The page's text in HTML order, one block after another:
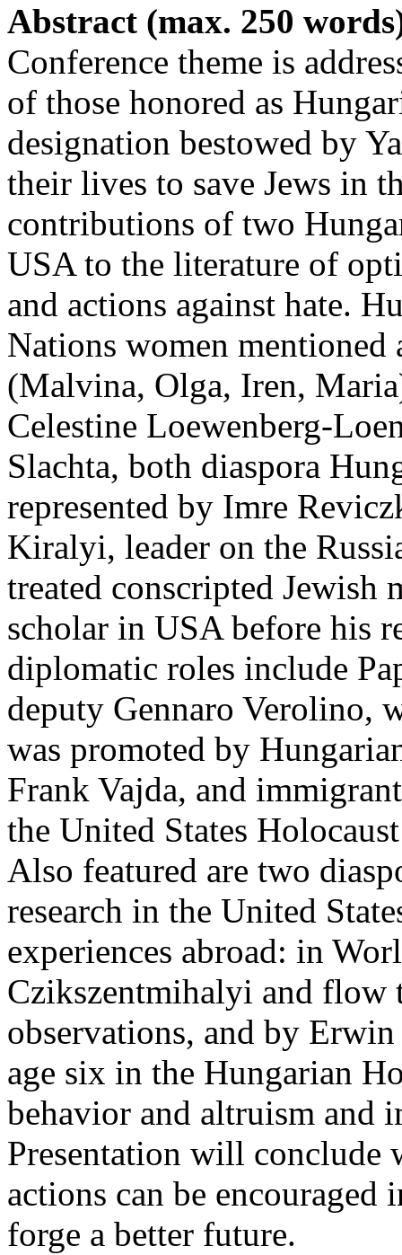
Abstract (max. 250
Conference theme is
of those honored as
designation bestowed by
their lives to save Jews in
contributions of two
USA to the literature of
and actions against hate.
Nations women
(Malvina, Olga, Iren,
Celestine Loewenberg-
Slachta, both diaspora
represented by Imre
Kiralyi, leader on the
treated conscripted Jewish
scholar in USA before his
diplomatic roles include
deputy Gennaro Verolino,
was promoted by
Frank Vajda, and
the United States
Also featured are two
research in the United
experiences abroad: in
Czikszentmihalyi and flow
observations, and by
age six in the Hungarian
behavior and altruism and
Presentation will
actions can be
forge a better future.